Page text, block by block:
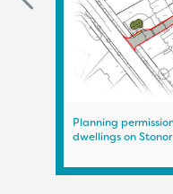
Planning
dwellings on